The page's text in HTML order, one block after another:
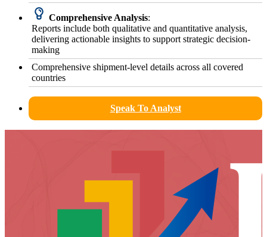
Comprehensive Analysis:
Reports include both qualitative and quantitative analysis,
delivering actionable insights to support strategic decision-
making
Comprehensive shipment-level details across all covered
countries
Speak To Analyst